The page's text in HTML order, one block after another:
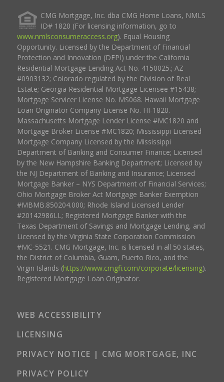
CMG Mortgage, Inc. dba CMG Home Loans, NMLS
ID# 1820 (For licensing information, go to
www.nmlsconsumeraccess.org). Equal Housing
Opportunity. Licensed by the Department of Financial
Protection and Innovation (DFPI) under the California
Residential Mortgage Lending Act No. 4150025.; AZ
#0903132; Colorado regulated by the Division of Real
Estate; Georgia Residential Mortgage Licensee #15438;
Mortgage Servicer License No. MS068. Hawaii Mortgage
Loan Originator Company License No. HI-1820.
Massachusetts Mortgage Lender License #MC1820 and
Mortgage Broker License #MC1820; Mississippi Licensed
Mortgage Company Licensed by the Mississippi
Department of Banking and Consumer Finance; Licensed
by the New Hampshire Banking Department; Licensed by
the NJ Department of Banking and Insurance; Licensed
Mortgage Banker – NYS Department of Financial Services;
Ohio Mortgage Broker Act Mortgage Banker Exemption
#MBMB.850204.000; Rhode Island Licensed Lender
#20142986LL; Registered Mortgage Banker with the
Texas Department of Savings and Mortgage Lending, and
Licensed by the Virginia State Corporation Commission
#MC-5521. CMG Mortgage, Inc. is licensed in all 50 states,
the District of Columbia, Guam, Puerto Rico, and the
Virgin Islands (https://www.cmgfi.com/corporate/licensing).
Registered Mortgage Loan Originator.
WEB ACCESSIBILITY
LICENSING
PRIVACY NOTICE | CMG MORTGAGE, INC
PRIVACY POLICY